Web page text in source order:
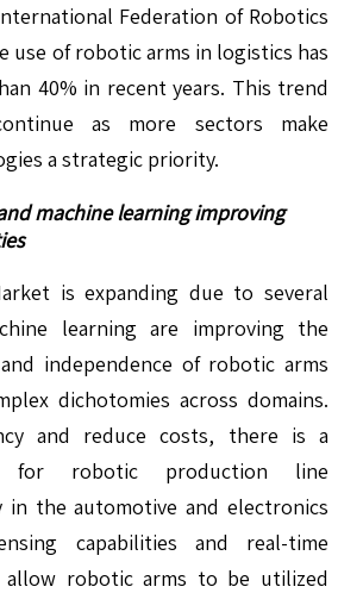
Federation of Robotics
use of robotic arms in logistics has
40% in recent years. This trend
as more sectors make
a strategic priority.
machine learning improving
is expanding due to several
learning are improving the
independence of robotic arms
dichotomies across domains.
and reduce costs, there is a
for robotic production line
in the automotive and electronics
capabilities and real-time
allow robotic arms to be utilized